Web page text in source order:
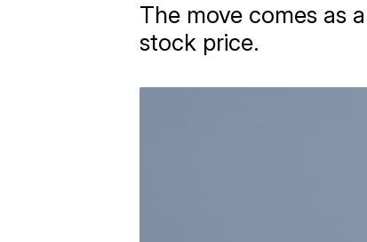
The move comes as
stock price.